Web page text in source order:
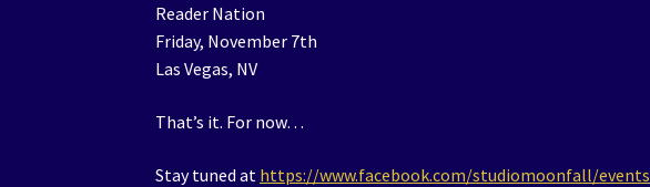
Reader Nation
Friday, November 7th
Las Vegas, NV
That’s it. For now…
Stay tuned at https://www.facebook.com/studiomoonfall/events